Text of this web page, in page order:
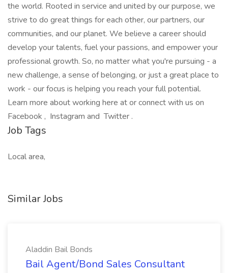
the world. Rooted in service and united by our purpose, we
strive to do great things for each other, our partners, our
communities, and our planet. We believe a career should
develop your talents, fuel your passions, and empower your
professional growth. So, no matter what you're pursuing - a
new challenge, a sense of belonging, or just a great place to
work - our focus is helping you reach your full potential.
Learn more about working here at or connect with us on
Facebook , Instagram and Twitter .
Job Tags
Local area,
Similar Jobs
Aladdin Bail Bonds
Bail Agent/Bond Sales Consultant